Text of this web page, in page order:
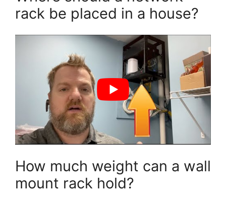
rack be placed in a house?
How much weight can a wall
mount rack hold?